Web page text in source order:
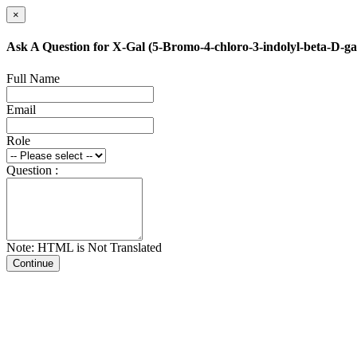
×
Ask A Question for X-Gal (5-Bromo-4-chloro-3-indolyl-beta-D-
Full Name
Email
Role
Question :
Note: HTML is Not Translated
Continue